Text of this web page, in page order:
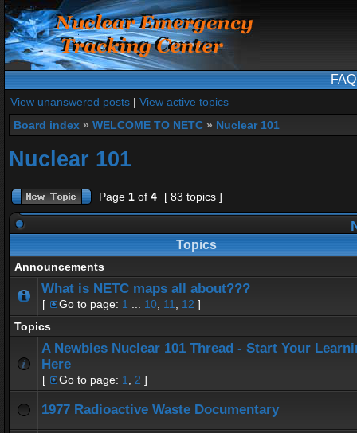
FAQ
View unanswered posts | View active topics
Board index » WELCOME TO NETC » Nuclear 101
Nuclear 101
Page 1 of 4 [ 83 topics ]
Topics
Announcements
What is NETC maps all about???
[ Go to page: 1 10 11 12 ]
Topics
A Newbies Nuclear 101 Thread - Start Your
Here
[ Go to page: 1 2 ]
1977 Radioactive Waste Documentary